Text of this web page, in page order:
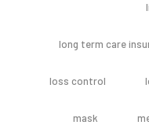
long term care
loss control
mask